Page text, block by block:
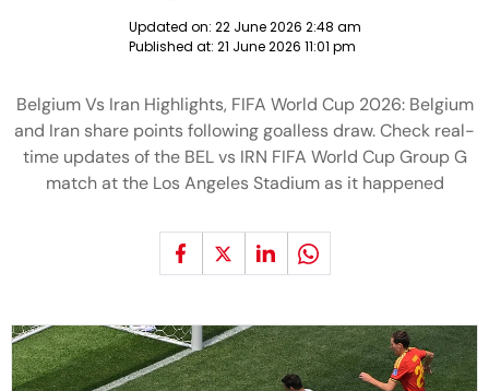
Updated on: 22 June 2026 2:48 am
Published at: 21 June 2026 11:01 pm
Belgium Vs Iran Highlights, FIFA World Cup 2026: Belgium
and Iran share points following goalless draw. Check real-
time updates of the BEL vs IRN FIFA World Cup Group G
match at the Los Angeles Stadium as it happened